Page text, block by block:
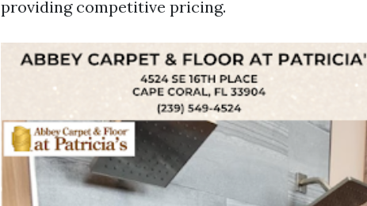
providing competitive pricing.